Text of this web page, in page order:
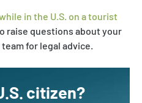
in the U.S. on a tourist
raise questions about your
for legal advice.
citizen?